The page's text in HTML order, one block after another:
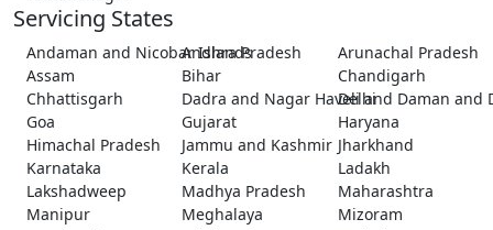
Servicing States
Andaman and Nicobar Islands
Andhra Pradesh
Arunachal Pradesh
Assam
Bihar
Chandigarh
Chhattisgarh
Dadra and Nagar Haveli and Daman and
Delhi
Goa
Gujarat
Haryana
Himachal Pradesh
Jammu and Kashmir Jharkhand
Karnataka
Kerala
Ladakh
Lakshadweep
Madhya Pradesh
Maharashtra
Manipur
Meghalaya
Mizoram